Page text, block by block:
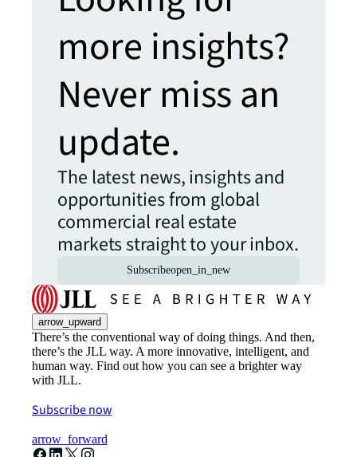
more insights?
Never miss an
update.
The latest news, insights and
opportunities from global
commercial real estate
markets straight to your inbox.
Subscribeopen_in_new
arrow_upward
There’s the conventional way of doing things. And then,
there’s the JLL way. A more innovative, intelligent, and
human way. Find out how you can see a brighter way
with JLL.
Subscribe now
arrow_forward